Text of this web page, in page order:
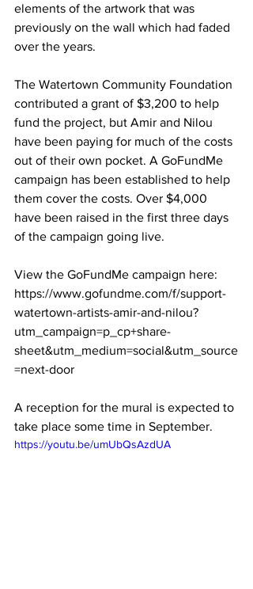
elements of the artwork that was
previously on the wall which had faded
over the years.
The Watertown Community Foundation
contributed a grant of $3,200 to help
fund the project, but Amir and Nilou
have been paying for much of the costs
out of their own pocket. A GoFundMe
campaign has been established to help
them cover the costs. Over $4,000
have been raised in the first three days
of the campaign going live.
View the GoFundMe campaign here:
https://www.gofundme.com/f/support-
watertown-artists-amir-and-nilou?
utm_campaign=p_cp+share-
sheet&utm_medium=social&utm_source
=next-door
A reception for the mural is expected to
take place some time in September.
https://youtu.be/umUbQsAzdUA